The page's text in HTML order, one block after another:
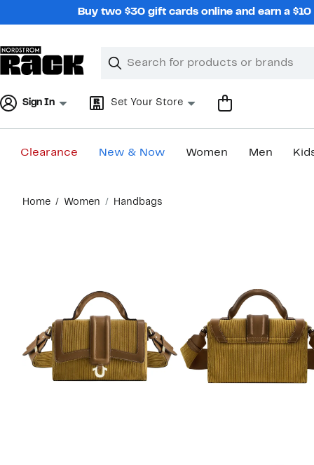
Buy two $30 gift cards online and earn a
Search
Clear
Clear
Sign In Set Your Store
Clearance New & Now Women Men
content
Home Women Handbags